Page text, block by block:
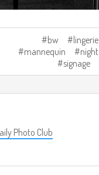
bw lingerie
mannequin
night
signage
Photo Club